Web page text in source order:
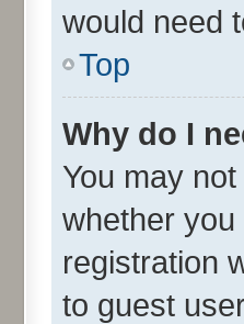
would need
Top
Why do I
You may
whether
registration
to guest